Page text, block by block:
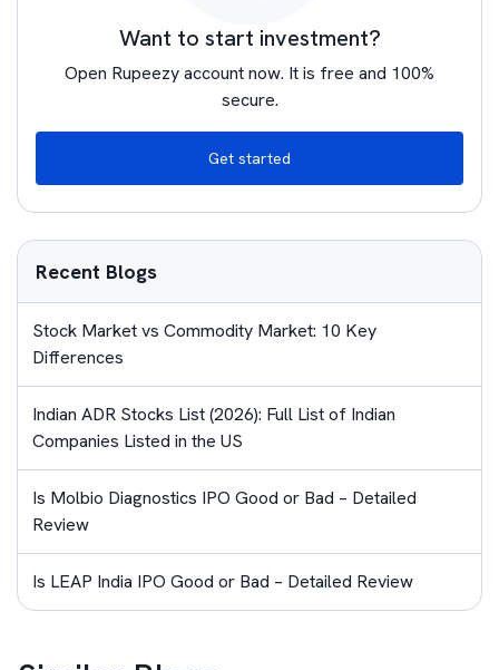
Want to start investment?
Open Rupeezy account now. It is free and 100%
secure.
Get started
Recent Blogs
Stock Market vs Commodity Market: 10 Key
Differences
Indian ADR Stocks List (2026): Full List of Indian
Companies Listed in the US
Is Molbio Diagnostics IPO Good or Bad – Detailed
Review
Is LEAP India IPO Good or Bad – Detailed Review